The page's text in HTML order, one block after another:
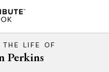
THE LIFE OF
Perkins